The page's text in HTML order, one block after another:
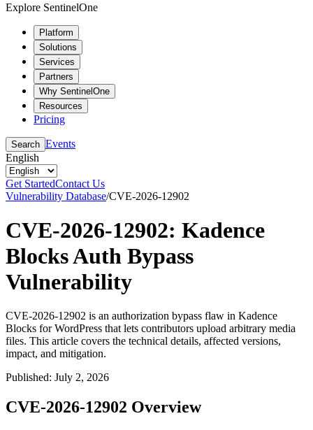
Explore SentinelOne
Platform
Solutions
Services
Partners
Why SentinelOne
Resources
Pricing
Search Events
English
Get StartedContact Us
Vulnerability Database/CVE-2026-12902
CVE-2026-12902: Kadence
Blocks Auth Bypass
Vulnerability
CVE-2026-12902 is an authorization bypass flaw in Kadence
Blocks for WordPress that lets contributors upload arbitrary media
files. This article covers the technical details, affected versions,
impact, and mitigation.
Published: July 2, 2026
CVE-2026-12902 Overview